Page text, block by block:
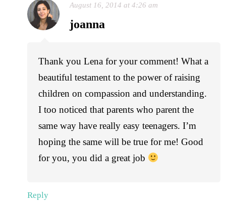
August 16, 2014 at 4:26 am
joanna
Thank you Lena for your comment! What a
beautiful testament to the power of raising
children on compassion and understanding.
I too noticed that parents who parent the
same way have really easy teenagers. I’m
hoping the same will be true for me! Good
for you, you did a great job
Reply